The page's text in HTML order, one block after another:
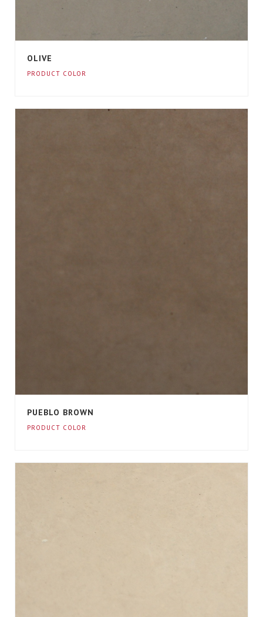
OLIVE
PRODUCT COLOR
PUEBLO BROWN
PRODUCT COLOR